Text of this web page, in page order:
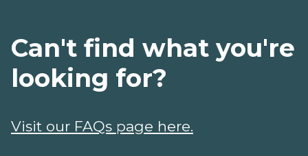
Can't find what you're
looking for?
Visit our FAQs page here.